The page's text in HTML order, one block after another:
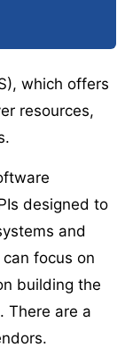
which offers
resources,
designed to
and
focus on
building the
There are a